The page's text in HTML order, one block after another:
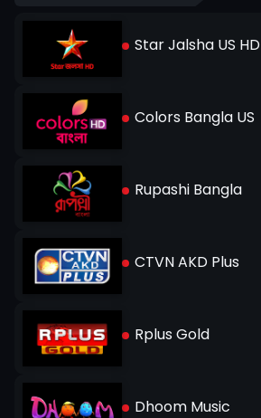
Star Jalsha US HD
Colors Bangla US
Rupashi Bangla
CTVN AKD Plus
Rplus Gold
Dhoom Music